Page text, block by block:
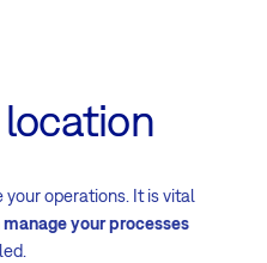
operations. It is vital
manage your processes